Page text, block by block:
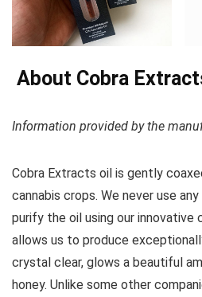
About Cobra
Information provided by the
Cobra Extracts oil is gently
cannabis crops. We never use
purify the oil using our innovative
allows us to produce
crystal clear, glows a beautiful
honey. Unlike some other